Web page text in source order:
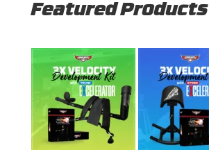
Featured Products